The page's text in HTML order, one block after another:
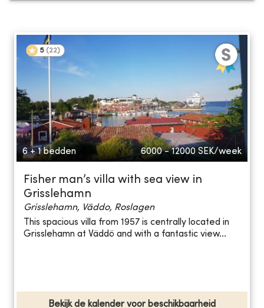
5 (22)
6 + 1 bedden 6000 - 12000 SEK/week
Fisher man’s villa with sea view in
Grisslehamn
Grisslehamn, Väddo, Roslagen
This spacious villa from 1957 is centrally located in
Grisslehamn at Väddö and with a fantastic view...
Bekijk de kalender voor beschikbaarheid